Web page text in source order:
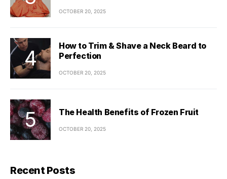
OCTOBER 20, 2025
How to Trim & Shave a Neck Beard to
Perfection
OCTOBER 20, 2025
The Health Benefits of Frozen Fruit
OCTOBER 20, 2025
Recent Posts